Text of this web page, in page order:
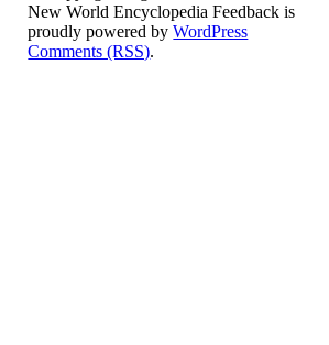
New World Encyclopedia Feedback is
proudly powered byWordPress
Comments (RSS).